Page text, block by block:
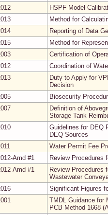
HSPF Model
Method for
Reporting of Data
Method for
Certification of
Coordination of
Duty to Apply for
Decision
Biosecurity
Definition of
Storage Tank
Guidelines for DEQ
DEQ Sources
Water Permit Fee
Amd #1
Review Procedures
Amd #1
Review Procedures
Wastewater
Significant Figures
TMDL Guidance for
PCB Method 1668